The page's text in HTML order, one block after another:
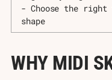
- Choose the
shape
WHY MIDI